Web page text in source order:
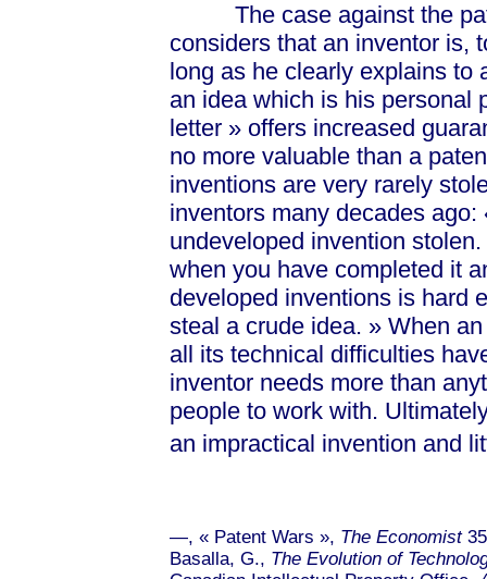
The case against the
considers that an inventor is,
long as he clearly explains
an idea which is his personal
letter »offers increased
no more valuable than a
inventions are very rarely
inventors many decades ago:
undeveloped invention
when you have completed it
developed inventions is hard
steal a crude idea. »When an
all its technical difficulties
inventor needs more than
people to work with.
an impractical invention and
—, « Patent Wars », The Economist
Basalla, G., The Evolution of